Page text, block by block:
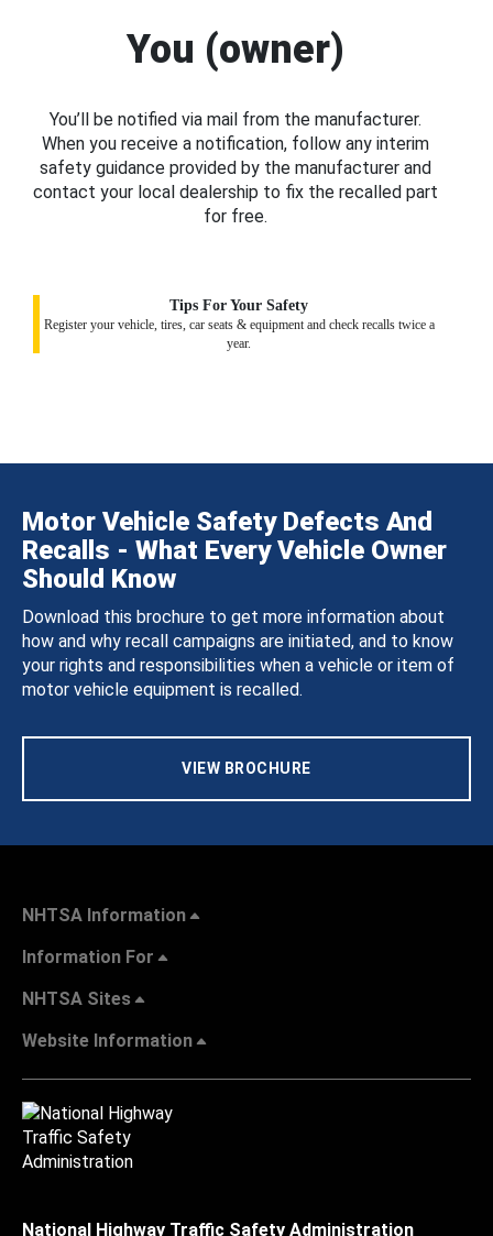
You (owner)
You’ll be notified via mail from the manufacturer.
When you receive a notification, follow any interim
safety guidance provided by the manufacturer and
contact your local dealership to fix the recalled part
for free.
Tips For Your Safety
Register your vehicle, tires, car seats & equipment and check recalls twice a
year.
Motor Vehicle Safety Defects And
Recalls - What Every Vehicle Owner
Should Know
Download this brochure to get more information about
how and why recall campaigns are initiated, and to know
your rights and responsibilities when a vehicle or item of
motor vehicle equipment is recalled.
VIEW BROCHURE
NHTSA Information
Information For
NHTSA Sites
Website Information
National Highway Traffic Safety Administration